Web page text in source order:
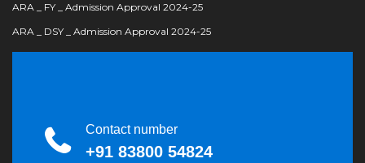
ARA _ FY _ Admission Approval 2024-25
ARA _ DSY _ Admission Approval 2024-25
Contact number
+91 83800 54824